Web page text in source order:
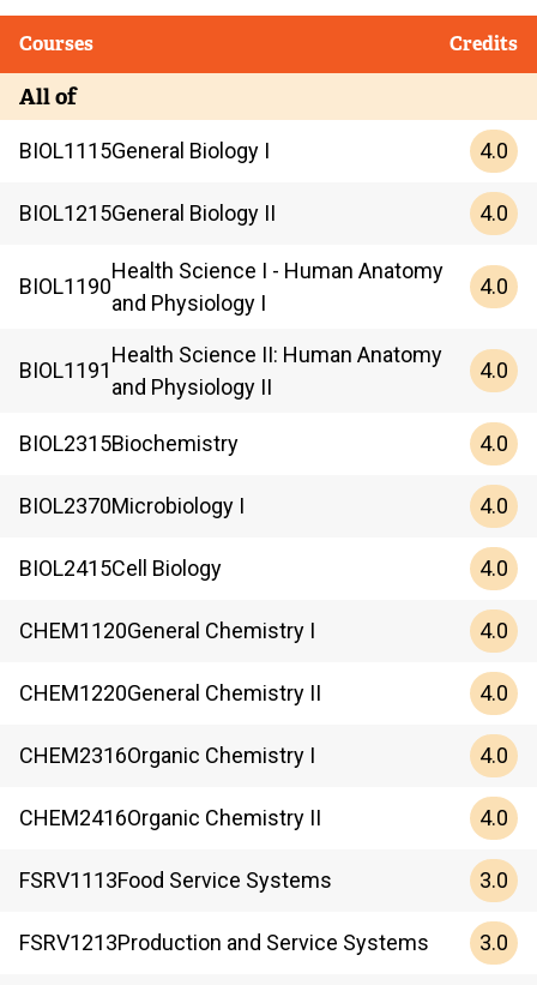
Courses Credits
All of
BIOL1115General Biology I 4.0
BIOL1215General Biology II 4.0
BIOL1190
Health Science I - Human Anatomy
and Physiology I
4.0
BIOL1191
Health Science II: Human Anatomy
and Physiology II
4.0
BIOL2315Biochemistry 4.0
BIOL2370Microbiology I 4.0
BIOL2415Cell Biology 4.0
CHEM1120General Chemistry I 4.0
CHEM1220General Chemistry II 4.0
CHEM2316Organic Chemistry I 4.0
CHEM2416Organic Chemistry II 4.0
FSRV1113Food Service Systems 3.0
FSRV1213Production and Service Systems 3.0